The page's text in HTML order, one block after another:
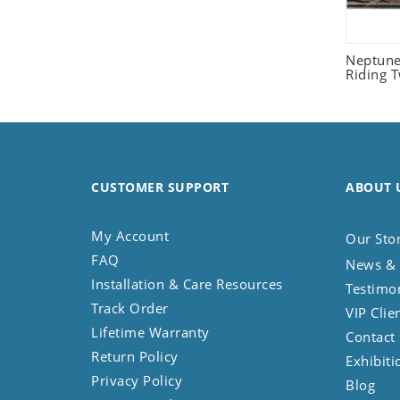
Wolf
Riding
CUSTOMER SUPPORT
My Account
FAQ
Installation & Care Resources
Track Order
Lifetime Warranty
Return Policy
Privacy Policy
ABOUT
Our
News &
VIP
Contact
Blog